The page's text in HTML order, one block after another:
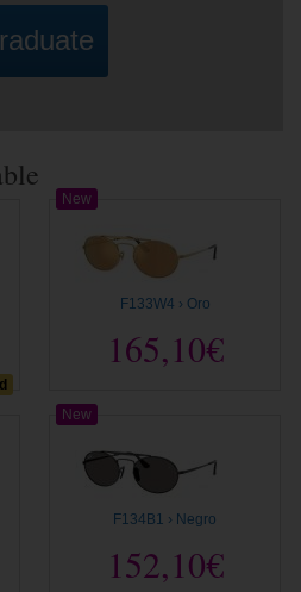
F133W4 › Oro
165,10€
New
F134B1 › Negro
152,10€
New